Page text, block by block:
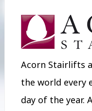
Acorn Stairlifts
the world every
day of the year.